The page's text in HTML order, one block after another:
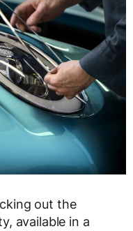
out the
available in a